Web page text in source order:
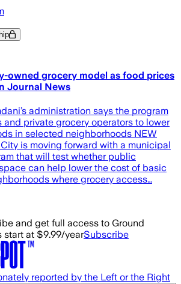
owned grocery model as food prices
Journal News
administration says the program
private grocery operators to lower
in selected neighborhoods NEW
is moving forward with a municipal
that will test whether public
can help lower the cost of basic
where grocery access…
and get full access to Ground
start at $9.99/yearSubscribe
reported by the Left or the Right